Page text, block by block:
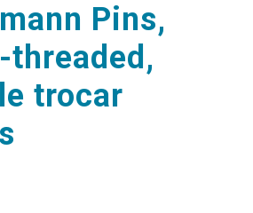
Pins,
threaded,
trocar